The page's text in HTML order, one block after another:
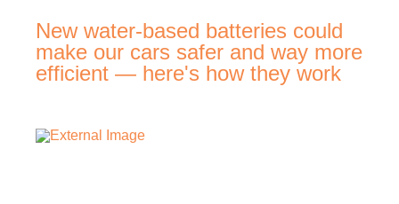
New water-based batteries could
make our cars safer and way more
efficient — here's how they work